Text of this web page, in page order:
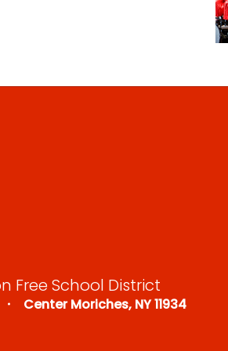
Free School District
Center Moriches, NY 11934